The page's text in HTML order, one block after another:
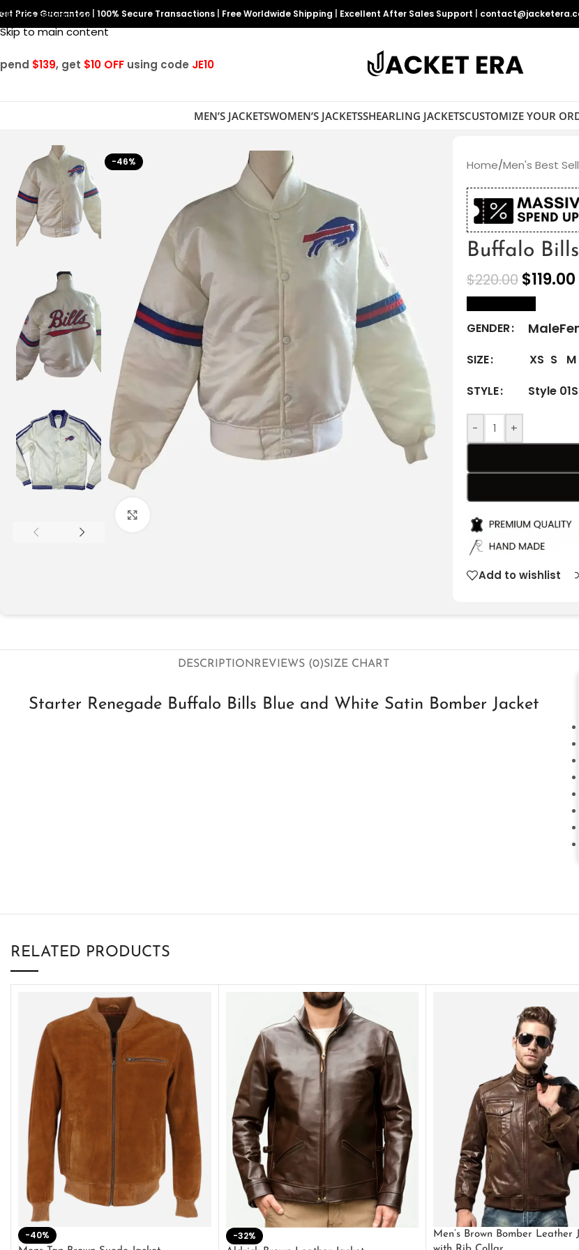
Skip to navigation
Skip to main content
Price Guarantee 100% Secure Transactions Free Worldwide Shipping Excellent After Sales Support
$139, get $10 OFF using code JE10
MEN’S JACKETSWOMEN’S JACKETSSHEARLING JACKETSCUSTOMIZE YOUR
-46% Home/Men's Best
Buffalo
$220.00 $119.00
GENDER Male
SIZE XS S M
STYLE
Style 01
- +
Add to wishlist
DESCRIPTIONREVIEWS (0)SIZE CHART
Starter Renegade Buffalo Bills Blue and White Satin Bomber Jacket
RELATED PRODUCTS
-40% -32%
Men’s Brown Bomber Leather